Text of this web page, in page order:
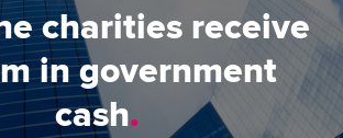
charities receive
in government
cash.